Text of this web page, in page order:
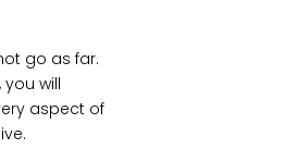
go as far.
will
aspect of